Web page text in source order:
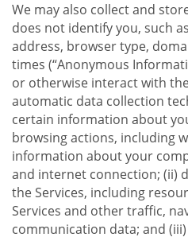
We may also collect and
does not identify you, such
address, browser type,
times (“Anonymous
or otherwise interact with
automatic data collection
certain information about
browsing actions, including
information about your
and internet connection; (ii)
the Services, including
Services and other traffic,
communication data; and